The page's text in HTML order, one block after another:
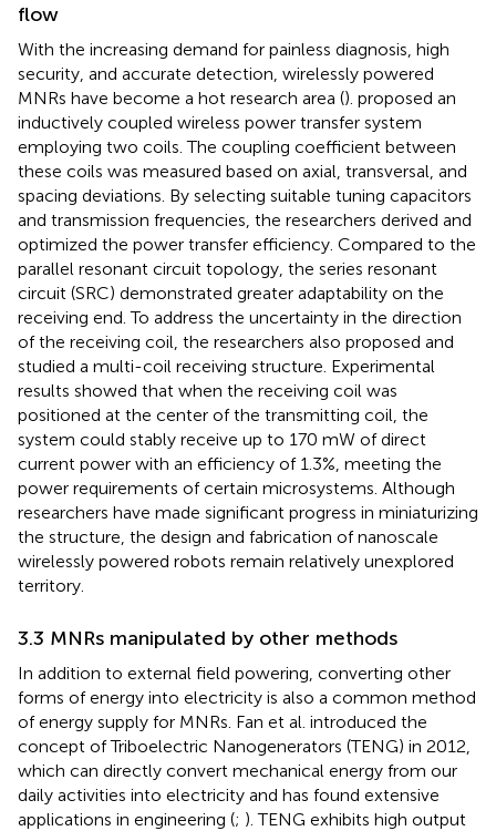
flow
With the increasing demand for painless diagnosis, high
security, and accurate detection, wirelessly powered
MNRs have become a hot research area (). proposed an
inductively coupled wireless power transfer system
employing two coils. The coupling coefficient between
these coils was measured based on axial, transversal, and
spacing deviations. By selecting suitable tuning capacitors
and transmission frequencies, the researchers derived and
optimized the power transfer efficiency. Compared to the
parallel resonant circuit topology, the series resonant
circuit (SRC) demonstrated greater adaptability on the
receiving end. To address the uncertainty in the direction
of the receiving coil, the researchers also proposed and
studied a multi-coil receiving structure. Experimental
results showed that when the receiving coil was
positioned at the center of the transmitting coil, the
system could stably receive up to 170 mW of direct
current power with an efficiency of 1.3%, meeting the
power requirements of certain microsystems. Although
researchers have made significant progress in miniaturizing
the structure, the design and fabrication of nanoscale
wirelessly powered robots remain relatively unexplored
territory.
3.3 MNRs manipulated by other methods
In addition to external field powering, converting other
forms of energy into electricity is also a common method
of energy supply for MNRs. Fan et al. introduced the
concept of Triboelectric Nanogenerators (TENG) in 2012,
which can directly convert mechanical energy from our
daily activities into electricity and has found extensive
applications in engineering (; ). TENG exhibits high output